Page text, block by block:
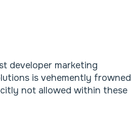
developer marketing
is vehemently frowned
not allowed within these